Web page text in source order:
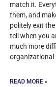
match it.
them, and
politely exit
tell when you
much more
organizational
READ MORE »